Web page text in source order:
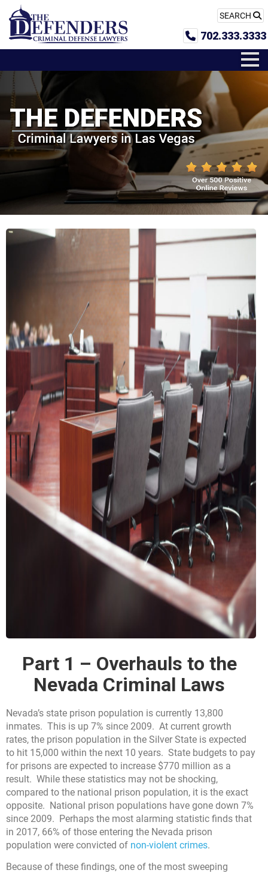
SEARCH
702.333.3333
Part 1 – Overhauls to the
Nevada Criminal Laws
Nevada’s state prison population is currently 13,800
inmates. This is up 7% since 2009. At current growth
rates, the prison population in the Silver State is expected
to hit 15,000 within the next 10 years. State budgets to pay
for prisons are expected to increase $770 million as a
result. While these statistics may not be shocking,
compared to the national prison population, it is the exact
opposite. National prison populations have gone down 7%
since 2009. Perhaps the most alarming statistic finds that
in 2017, 66% of those entering the Nevada prison
population were convicted of non-violent crimes.
Because of these findings, one of the most sweeping